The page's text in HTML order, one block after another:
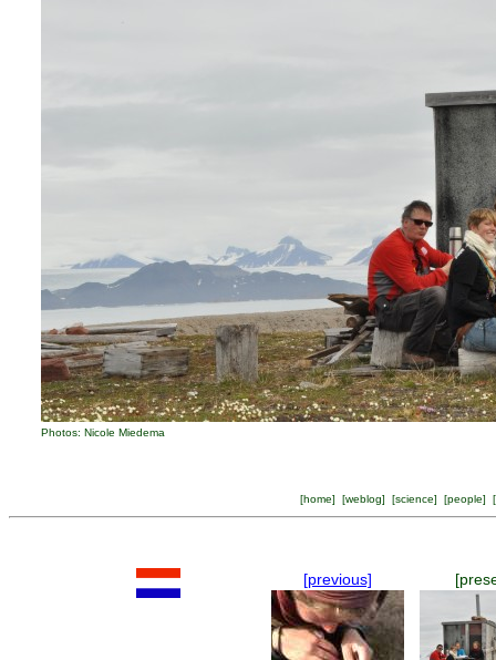
Photos: Nicole Miedema
[home] [weblog] [science] [people] [
[previous]